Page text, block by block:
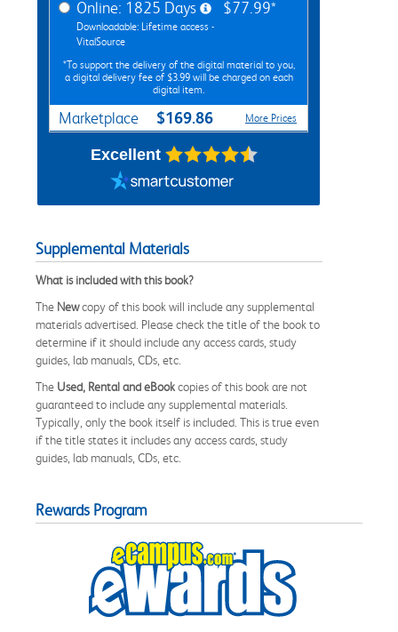
Online: 1825 Days
Downloadable: Lifetime access -
VitalSource
$77.99*
*To support the delivery of the digital material to you,
a digital delivery fee of $3.99 will be charged on each
digital item.
Marketplace $169.86 More Prices
Excellent
Supplemental Materials
What is included with this book?
The Newcopy of this book will include any supplemental
materials advertised. Please check the title of the book to
determine if it should include any access cards, study
guides, lab manuals, CDs, etc.
The Used, Rental and eBookcopies of this book are not
guaranteed to include any supplemental materials.
Typically, only the book itself is included. This is true even
if the title states it includes any access cards, study
guides, lab manuals, CDs, etc.
Rewards Program